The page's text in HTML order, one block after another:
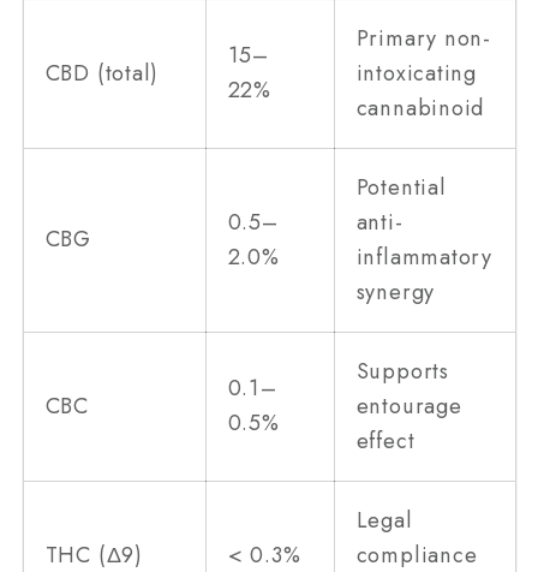
CBD (total)
15–
22%
Primary non-
intoxicating
cannabinoid
CBG
0.5–
2.0%
Potential
anti-
inflammatory
synergy
CBC
0.1–
0.5%
Supports
entourage
effect
THC (Δ9) < 0.3%
Legal
compliance